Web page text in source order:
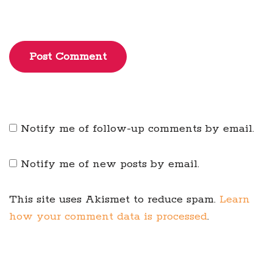
Post Comment
Notify me of follow-up comments by email.
Notify me of new posts by email.
This site uses Akismet to reduce spam. Learn
how your comment data is processed.